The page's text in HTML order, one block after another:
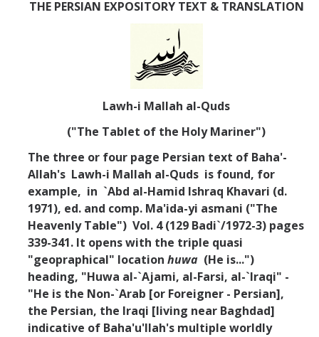
THE PERSIAN EXPOSITORY TEXT & TRANSLATION
Lawh-i Mallah al-Quds
("The Tablet of the Holy Mariner")
The three or four page Persian text of Baha'-
Allah's Lawh-i Mallah al-Quds is found, for
example, in `Abd al-Hamid Ishraq Khavari (d.
1971), ed. and comp. Ma'ida-yi asmani ("The
Heavenly Table") Vol. 4 (129 Badi`/1972-3) pages
339-341. It opens with the triple quasi
"geopraphical" location huwa (He is...")
heading, "Huwa al-`Ajami, al-Farsi, al-`Iraqi" -
"He is the Non-`Arab [or Foreigner - Persian],
the Persian, the Iraqi [living near Baghdad]
indicative of Baha'u'llah's multiple worldly